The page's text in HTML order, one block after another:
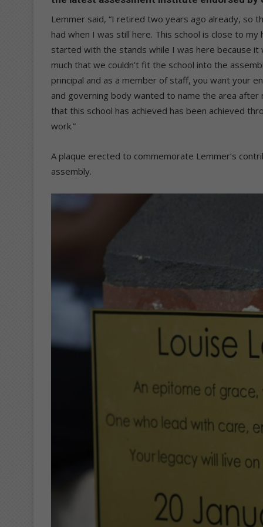
Lemmer said, “I retired two years ago already, so
had when I was still here. This school is close to
started with the stands while I was here because
much that we couldn’t fit the school into the
principal and as a member of staff, you want your
and governing body wanted to name the area after
that this school has achieved has been achieved
work.”
A plaque erected to commemorate Lemmer’s
assembly.